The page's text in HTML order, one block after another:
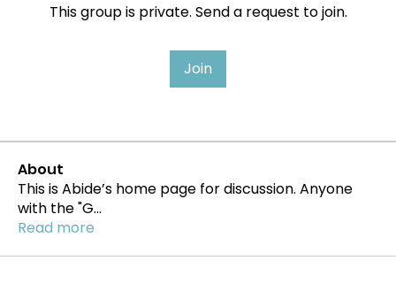
This group is private. Send a request to join.
Join
About
This is Abide’s home page for discussion. Anyone
with the "G...
Read more